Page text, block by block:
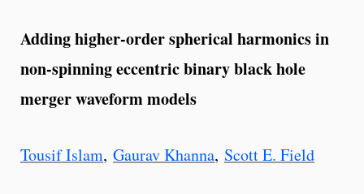
Adding higher-order spherical harmonics in
non-spinning eccentric binary black hole
merger waveform models
Tousif Islam, Gaurav Khanna, Scott E. Field